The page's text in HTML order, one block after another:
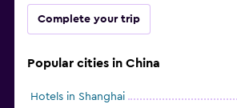
Complete your trip
Popular cities in China
Hotels in Shanghai